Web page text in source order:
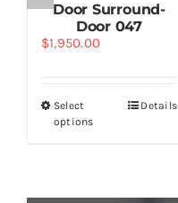
Door Surround-
Door 047
$1,950.00
Select
options
Details